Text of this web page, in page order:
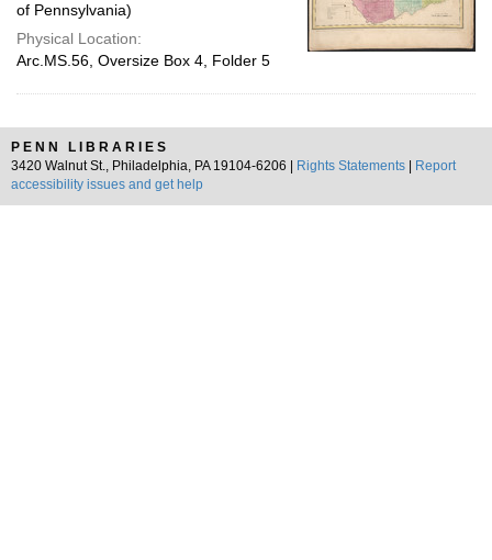
of Pennsylvania)
Physical Location:
Arc.MS.56, Oversize Box 4, Folder 5
PENN LIBRARIES
3420 Walnut St., Philadelphia, PA 19104-6206 |
Rights Statements
Report
accessibility issues and get help